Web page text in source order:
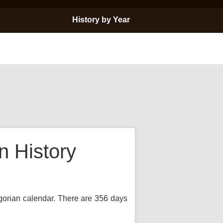
History by Year
History
calendar. There are 356 days